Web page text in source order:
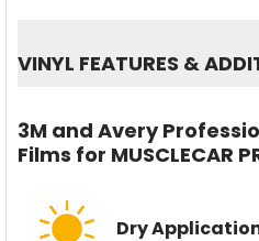
VINYL FEATURES &
3M and Avery
Films for MUSCLECAR
Dry